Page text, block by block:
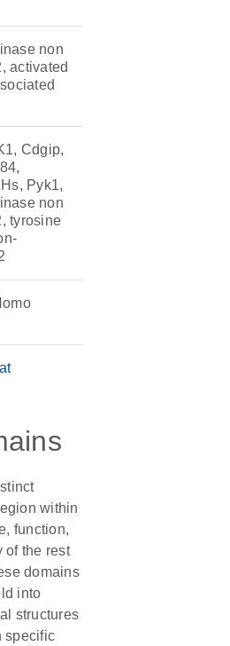
non
activated
Cdgip,
Pyk1,
non
tyrosine
within
function,
of the rest
domains
into
structures
specific